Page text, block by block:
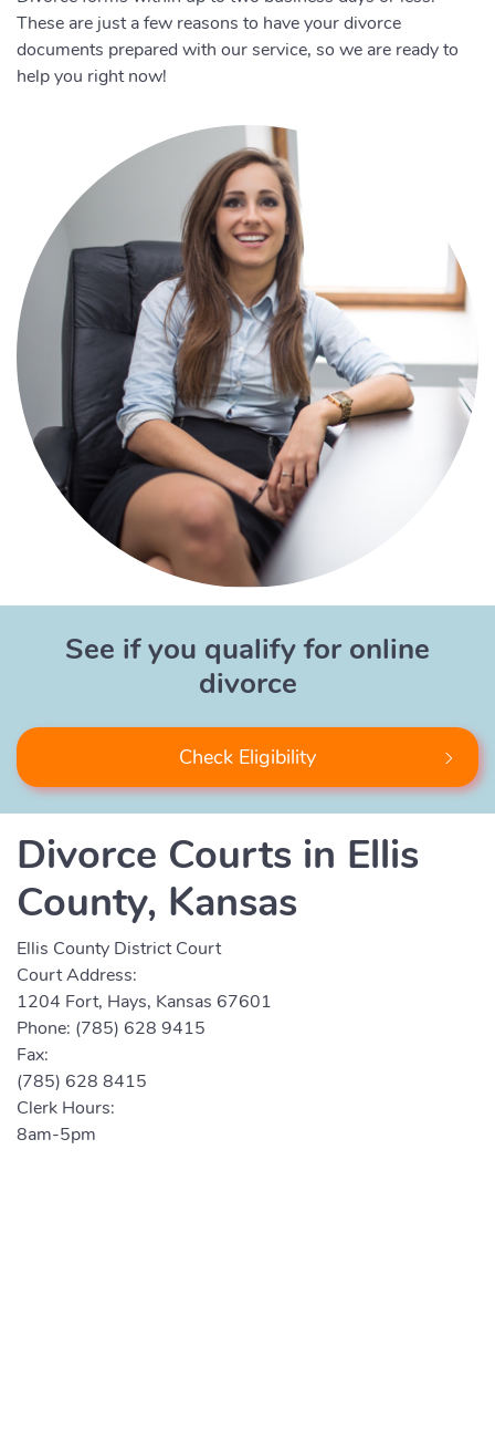
These are just a few reasons to have your divorce
documents prepared with our service, so we are ready to
help you right now!
See if you qualify for online
divorce
Check Eligibility
Divorce Courts in Ellis
County, Kansas
Ellis County District Court
Court Address:
1204 Fort, Hays, Kansas 67601
Phone: (785) 628 9415
Fax:
(785) 628 8415
Clerk Hours:
8am-5pm